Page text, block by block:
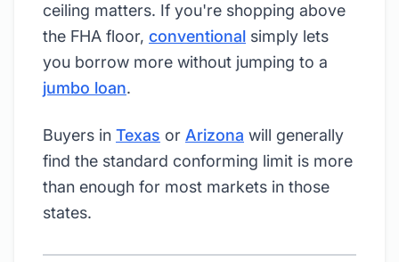
ceiling matters. If you're shopping above
the FHA floor, conventional simply lets
you borrow more without jumping to a
jumbo loan.
Buyers in Texas or Arizona will generally
find the standard conforming limit is more
than enough for most markets in those
states.